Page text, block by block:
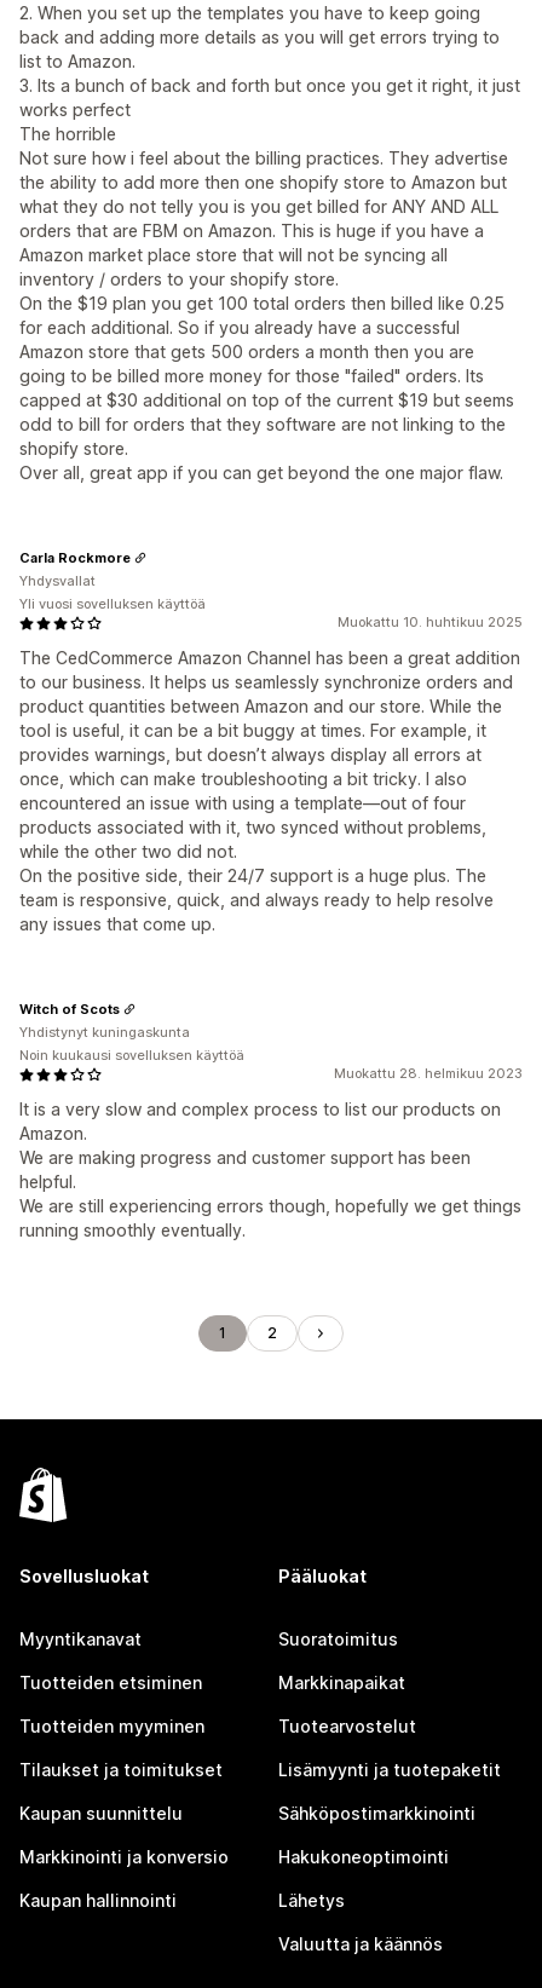
2. When you set up the templates you have to keep going
back and adding more details as you will get errors trying to
list to Amazon.
3. Its a bunch of back and forth but once you get it right, it just
works perfect
The horrible
Not sure how i feel about the billing practices. They advertise
the ability to add more then one shopify store to Amazon but
what they do not telly you is you get billed for ANY AND ALL
orders that are FBM on Amazon. This is huge if you have a
Amazon market place store that will not be syncing all
inventory / orders to your shopify store.
On the $19 plan you get 100 total orders then billed like 0.25
for each additional. So if you already have a successful
Amazon store that gets 500 orders a month then you are
going to be billed more money for those "failed" orders. Its
capped at $30 additional on top of the current $19 but seems
odd to bill for orders that they software are not linking to the
shopify store.
Over all, great app if you can get beyond the one major flaw.
Muokattu 10. huhtikuu 2025
The CedCommerce Amazon Channel has been a great addition
to our business. It helps us seamlessly synchronize orders and
product quantities between Amazon and our store. While the
tool is useful, it can be a bit buggy at times. For example, it
provides warnings, but doesn’t always display all errors at
once, which can make troubleshooting a bit tricky. I also
encountered an issue with using a template—out of four
products associated with it, two synced without problems,
while the other two did not.
On the positive side, their 24/7 support is a huge plus. The
team is responsive, quick, and always ready to help resolve
any issues that come up.
Carla Rockmore
Yhdysvallat
Yli vuosi sovelluksen käyttöä
Muokattu 28. helmikuu 2023
It is a very slow and complex process to list our products on
Amazon.
We are making progress and customer support has been
helpful.
We are still experiencing errors though, hopefully we get things
running smoothly eventually.
Witch of Scots
Yhdistynyt kuningaskunta
Noin kuukausi sovelluksen käyttöä
1 2
Sovellusluokat
Myyntikanavat
Tuotteiden etsiminen
Tuotteiden myyminen
Tilaukset ja toimitukset
Kaupan suunnittelu
Markkinointi ja konversio
Kaupan hallinnointi
Pääluokat
Suoratoimitus
Markkinapaikat
Tuotearvostelut
Lisämyynti ja tuotepaketit
Sähköpostimarkkinointi
Hakukoneoptimointi
Lähetys
Valuutta ja käännös